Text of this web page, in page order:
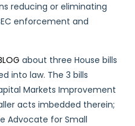
reducing or eliminating
enforcement and
about three House bills
into law. The 3 bills
Markets Improvement
acts imbedded therein;
Advocate for Small